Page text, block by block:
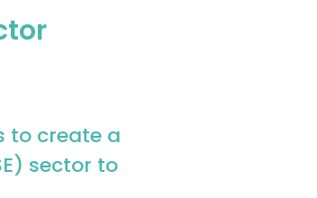
to create a
sector to